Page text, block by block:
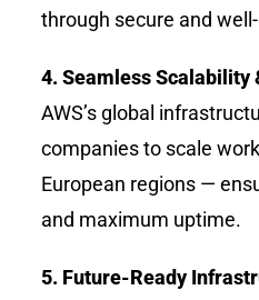
through secure and
4. Seamless Scalability
AWS’s global
companies to scale
European regions —
and maximum uptime.
5. Future-Ready